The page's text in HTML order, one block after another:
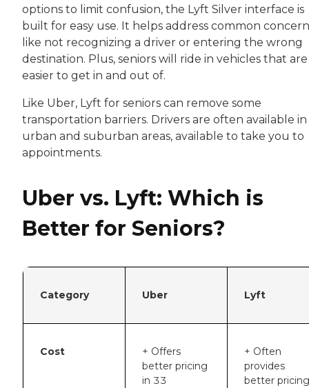
options to limit confusion, the Lyft Silver interface is
built for easy use. It helps address common
like not recognizing a driver or entering the wrong
destination. Plus, seniors will ride in vehicles that are
easier to get in and out of.
Like Uber, Lyft for seniors can remove some
transportation barriers. Drivers are often available in
urban and suburban areas, available to take you to
appointments.
Uber vs. Lyft: Which is
Better for Seniors?
Category Uber Lyft
Cost
+ Offers
better pricing
in 33
+ Often
provides
better pricing